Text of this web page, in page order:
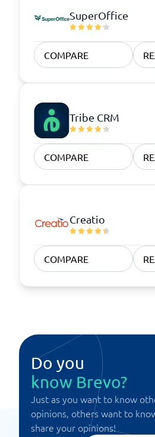
SuperOffice
COMPARE
Tribe CRM
COMPARE
Creatio
COMPARE
Do you
know Brevo?
Just as you want to know
opinions, others want to
share your opinions!